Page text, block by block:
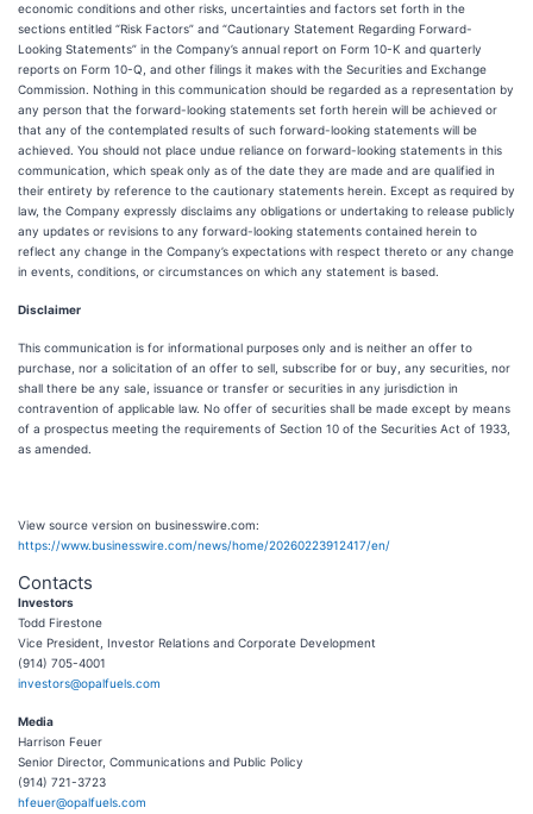
economic conditions and other risks, uncertainties and factors set forth in the
sections entitled “Risk Factors” and “Cautionary Statement Regarding Forward-
Looking Statements” in the Company’s annual report on Form 10-K and quarterly
reports on Form 10-Q, and other filings it makes with the Securities and Exchange
Commission. Nothing in this communication should be regarded as a representation by
any person that the forward-looking statements set forth herein will be achieved or
that any of the contemplated results of such forward-looking statements will be
achieved. You should not place undue reliance on forward-looking statements in this
communication, which speak only as of the date they are made and are qualified in
their entirety by reference to the cautionary statements herein. Except as required by
law, the Company expressly disclaims any obligations or undertaking to release publicly
any updates or revisions to any forward-looking statements contained herein to
reflect any change in the Company’s expectations with respect thereto or any change
in events, conditions, or circumstances on which any statement is based.
Disclaimer
This communication is for informational purposes only and is neither an offer to
purchase, nor a solicitation of an offer to sell, subscribe for or buy, any securities, nor
shall there be any sale, issuance or transfer or securities in any jurisdiction in
contravention of applicable law. No offer of securities shall be made except by means
of a prospectus meeting the requirements of Section 10 of the Securities Act of 1933,
as amended.
View source version on businesswire.com:
https://www.businesswire.com/news/home/20260223912417/en/
Contacts
Investors
Todd Firestone
Vice President, Investor Relations and Corporate Development
(914) 705-4001
investors@opalfuels.com
Media
Harrison Feuer
Senior Director, Communications and Public Policy
(914) 721-3723
hfeuer@opalfuels.com